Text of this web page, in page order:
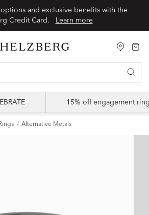
and exclusive benefits with the
Credit Card.
Learn more
15% off engagement
Alternative Metals